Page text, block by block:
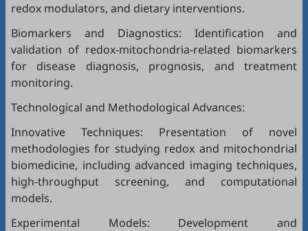
redox modulators, and dietary interventions.
Biomarkers and Diagnostics: Identification and
validation of redox-mitochondria-related biomarkers
for disease diagnosis, prognosis, and treatment
monitoring.
Technological and Methodological Advances:
Innovative Techniques: Presentation of novel
methodologies for studying redox and mitochondrial
biomedicine, including advanced imaging techniques,
high-throughput screening, and computational
models.
Experimental Models: Development and